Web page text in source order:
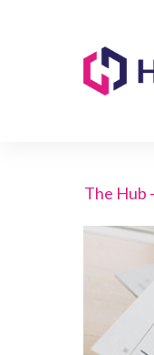
The Hub